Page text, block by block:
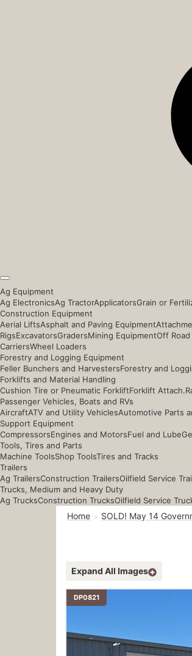
Ag Equipment
Ag ElectronicsAg TractorApplicatorsGrain or
Construction Equipment
Aerial LiftsAsphalt and Paving Equipment
RigsExcavatorsGradersMining EquipmentOff
CarriersWheel Loaders
Forestry and Logging Equipment
Feller Bunchers and HarvestersForestry and
Forklifts and Material Handling
Cushion Tire or Pneumatic ForkliftForklift Attach.
Passenger Vehicles, Boats and RVs
AircraftATV and Utility VehiclesAutomotive Parts
Support Equipment
CompressorsEngines and MotorsFuel and Lube
Tools, Tires and Parts
Machine ToolsShop ToolsTires and Tracks
Trailers
Ag TrailersConstruction TrailersOilfield Service
Trucks, Medium and Heavy Duty
Ag TrucksConstruction TrucksOilfield Service
Home SOLD! May 14
Expand All Images
DP0821